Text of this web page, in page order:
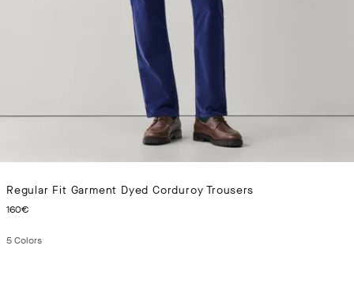
Regular Fit Garment Dyed Corduroy Trousers
160€
5Colors